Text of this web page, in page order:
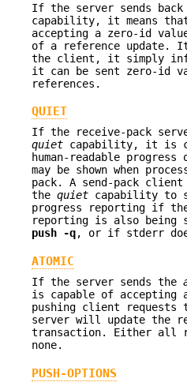
If the server sends back
capability, it means
accepting a zero-id
of a reference update.
the client, it simply
it can be sent zero-id
references.
QUIET
If the receive-pack
quiet capability, it is
human-readable
may be shown when
pack. A send-pack
the quiet capability to
progress reporting if
reporting is also being
push
-q, or if stderr
ATOMIC
If the server sends the
is capable of accepting
pushing client
server will update the
transaction. Either all
none.
PUSH-OPTIONS